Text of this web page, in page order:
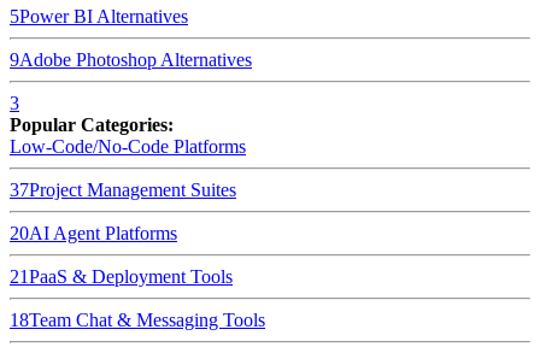
5Power BI Alternatives
9Adobe Photoshop Alternatives
3
Popular Categories:
Low-Code/No-Code Platforms
37Project Management Suites
20AI Agent Platforms
21PaaS & Deployment Tools
18Team Chat & Messaging Tools